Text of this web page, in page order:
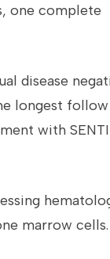
one complete
disease
longest
with
marrow cells.